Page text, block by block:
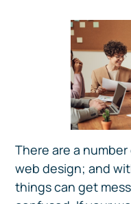
There are a
web design; and
things can get